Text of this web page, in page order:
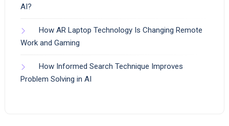
AI?
How AR Laptop Technology Is Changing Remote
Work and Gaming
How Informed Search Technique Improves
Problem Solving in AI